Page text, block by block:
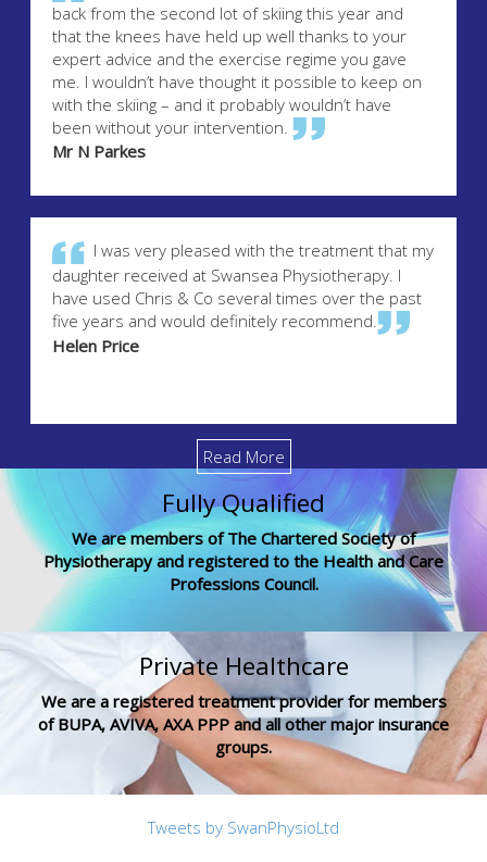
back from the second lot of skiing this year and
that the knees have held up well thanks to your
expert advice and the exercise regime you gave
me. I wouldn’t have thought it possible to keep on
with the skiing – and it probably wouldn’t have
been without your intervention.
Mr N Parkes
I was very pleased with the treatment that my
daughter received at Swansea Physiotherapy. I
have used Chris & Co several times over the past
five years and would definitely recommend.
Helen Price
Read More
Fully Qualified
We are members of The Chartered Society of
Physiotherapy and registered to the Health and Care
Professions Council.
Private Healthcare
We are a registered treatment provider for members
of BUPA, AVIVA, AXA PPP and all other major insurance
groups.
Tweets by SwanPhysioLtd